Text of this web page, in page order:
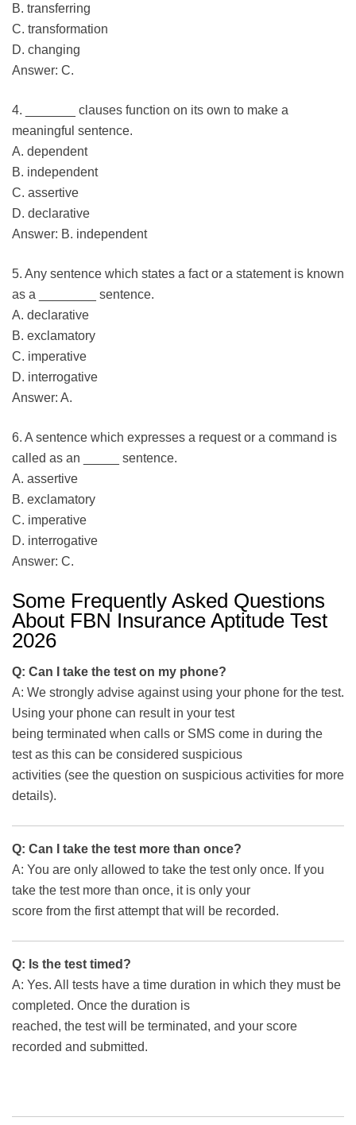
B. transferring
C. transformation
D. changing
Answer: C.
4. _______ clauses function on its own to make a
meaningful sentence.
A. dependent
B. independent
C. assertive
D. declarative
Answer: B. independent
5. Any sentence which states a fact or a statement is known
as a ________ sentence.
A. declarative
B. exclamatory
C. imperative
D. interrogative
Answer: A.
6. A sentence which expresses a request or a command is
called as an _____ sentence.
A. assertive
B. exclamatory
C. imperative
D. interrogative
Answer: C.
Some Frequently Asked Questions
About FBN Insurance Aptitude Test
2026
Q: Can I take the test on my phone?
A: We strongly advise against using your phone for the test.
Using your phone can result in your test
being terminated when calls or SMS come in during the
test as this can be considered suspicious
activities (see the question on suspicious activities for more
details).
Q: Can I take the test more than once?
A: You are only allowed to take the test only once. If you
take the test more than once, it is only your
score from the first attempt that will be recorded.
Q: Is the test timed?
A: Yes. All tests have a time duration in which they must be
completed. Once the duration is
reached, the test will be terminated, and your score
recorded and submitted.